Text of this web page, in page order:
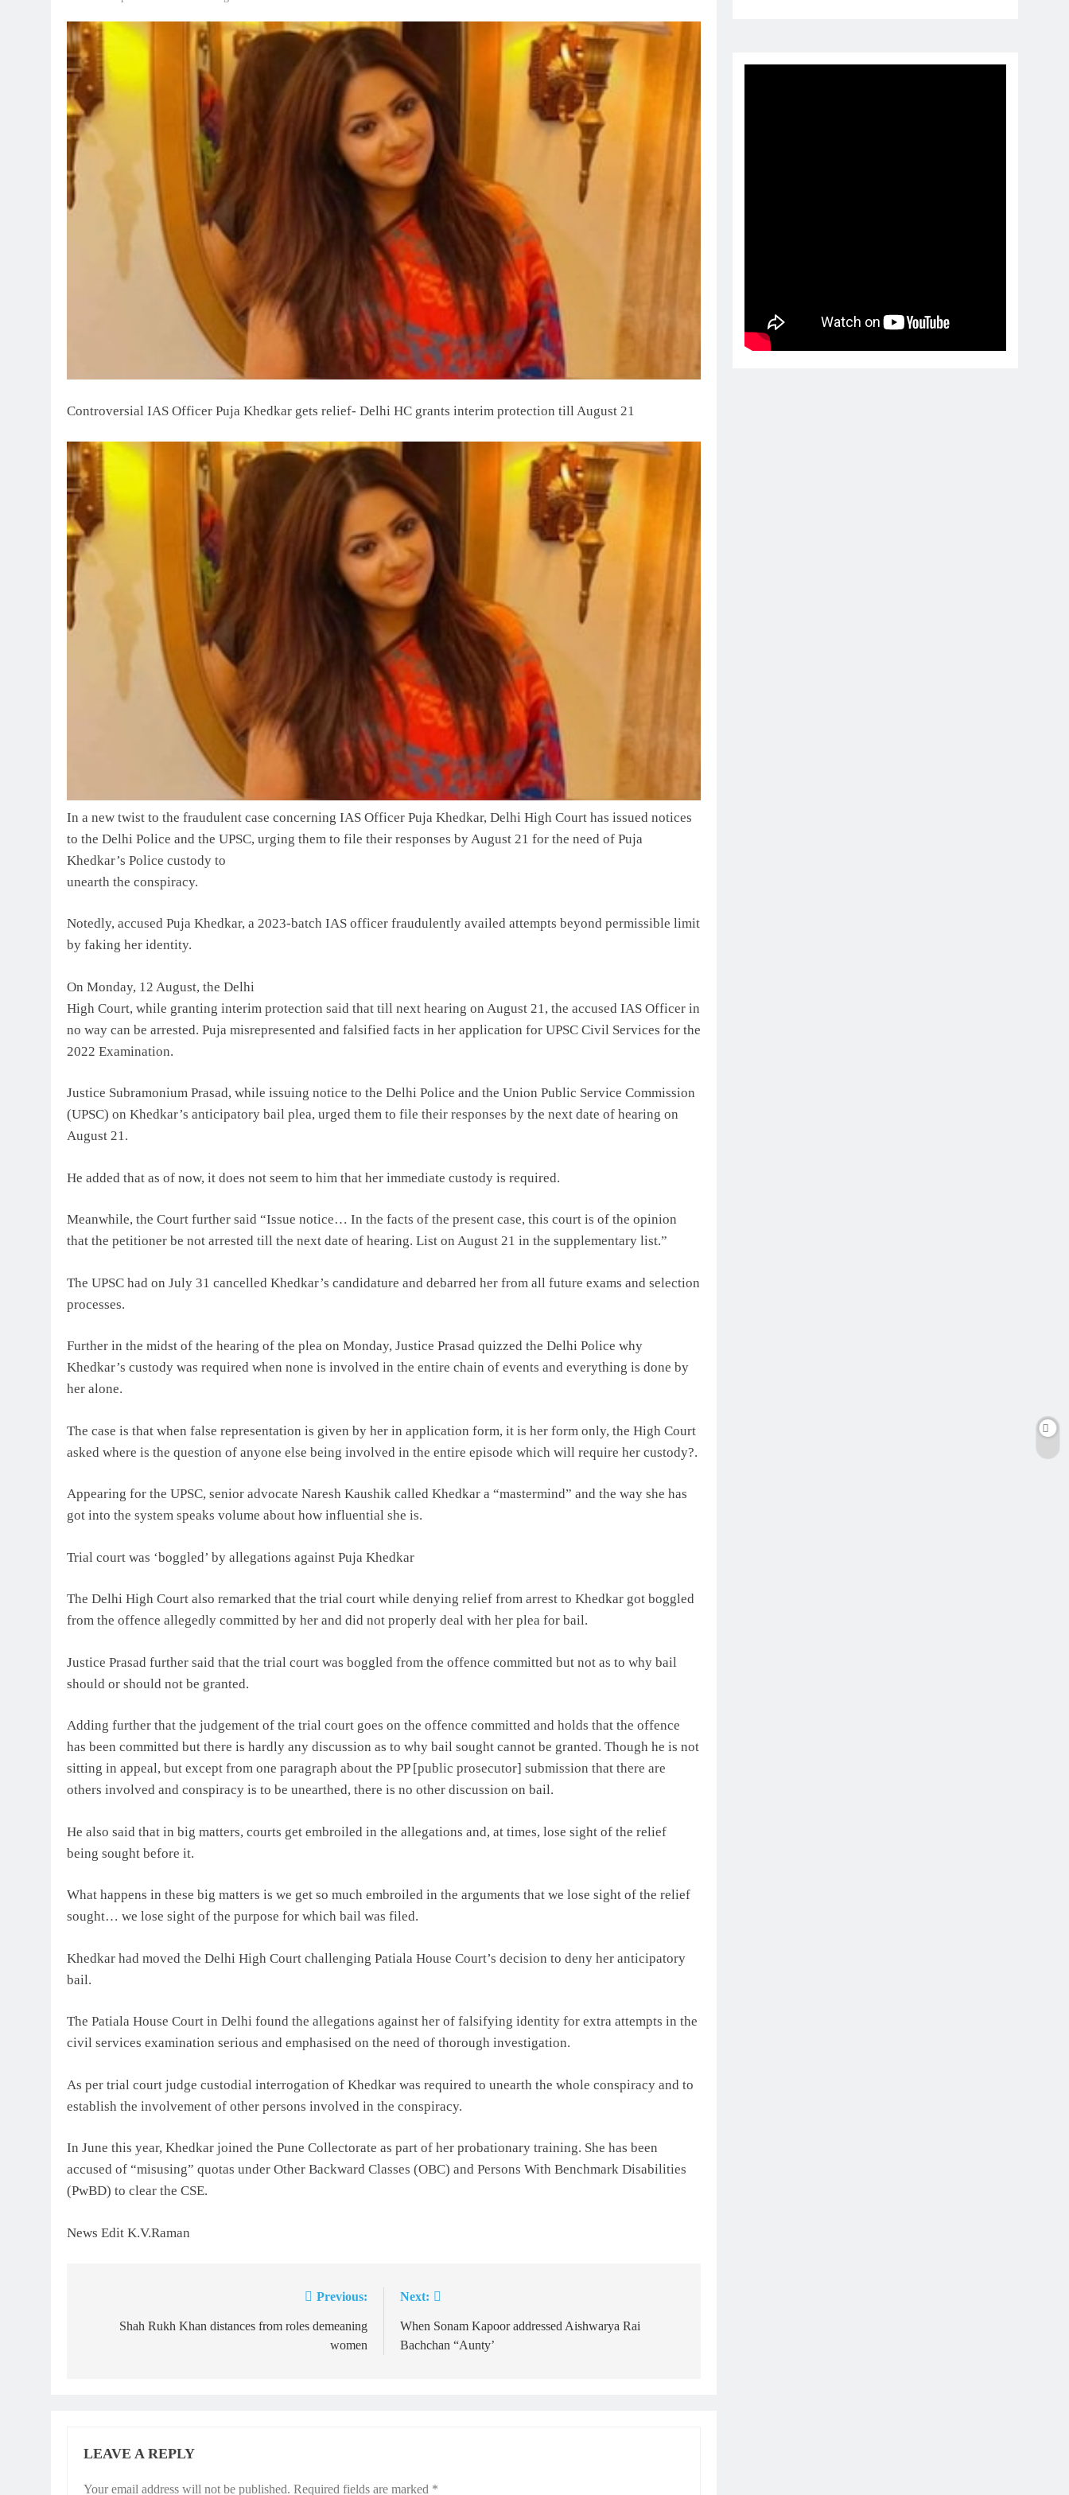
Controversial IAS Officer Puja Khedkar gets relief- Delhi HC grants interim protection till August 21
In a new twist to the fraudulent case concerning IAS Officer Puja Khedkar, Delhi High Court has issued notices
to the Delhi Police and the UPSC, urging them to file their responses by August 21 for the need of Puja
Khedkar’s Police custody to
unearth the conspiracy.
Notedly, accused Puja Khedkar, a 2023-batch IAS officer fraudulently availed attempts beyond permissible limit
by faking her identity.
On Monday, 12 August, the Delhi
High Court, while granting interim protection said that till next hearing on August 21, the accused IAS Officer in
no way can be arrested. Puja misrepresented and falsified facts in her application for UPSC Civil Services for the
2022 Examination.
Justice Subramonium Prasad, while issuing notice to the Delhi Police and the Union Public Service Commission
(UPSC) on Khedkar’s anticipatory bail plea, urged them to file their responses by the next date of hearing on
August 21.
He added that as of now, it does not seem to him that her immediate custody is required.
Meanwhile, the Court further said “Issue notice… In the facts of the present case, this court is of the opinion
that the petitioner be not arrested till the next date of hearing. List on August 21 in the supplementary list.”
The UPSC had on July 31 cancelled Khedkar’s candidature and debarred her from all future exams and selection
processes.
Further in the midst of the hearing of the plea on Monday, Justice Prasad quizzed the Delhi Police why
Khedkar’s custody was required when none is involved in the entire chain of events and everything is done by
her alone.
The case is that when false representation is given by her in application form, it is her form only, the High Court
asked where is the question of anyone else being involved in the entire episode which will require her custody?.
Appearing for the UPSC, senior advocate Naresh Kaushik called Khedkar a “mastermind” and the way she has
got into the system speaks volume about how influential she is.
Trial court was ‘boggled’ by allegations against Puja Khedkar
The Delhi High Court also remarked that the trial court while denying relief from arrest to Khedkar got boggled
from the offence allegedly committed by her and did not properly deal with her plea for bail.
Justice Prasad further said that the trial court was boggled from the offence committed but not as to why bail
should or should not be granted.
Adding further that the judgement of the trial court goes on the offence committed and holds that the offence
has been committed but there is hardly any discussion as to why bail sought cannot be granted. Though he is not
sitting in appeal, but except from one paragraph about the PP [public prosecutor] submission that there are
others involved and conspiracy is to be unearthed, there is no other discussion on bail.
He also said that in big matters, courts get embroiled in the allegations and, at times, lose sight of the relief
being sought before it.
What happens in these big matters is we get so much embroiled in the arguments that we lose sight of the relief
sought… we lose sight of the purpose for which bail was filed.
Khedkar had moved the Delhi High Court challenging Patiala House Court’s decision to deny her anticipatory
bail.
The Patiala House Court in Delhi found the allegations against her of falsifying identity for extra attempts in the
civil services examination serious and emphasised on the need of thorough investigation.
As per trial court judge custodial interrogation of Khedkar was required to unearth the whole conspiracy and to
establish the involvement of other persons involved in the conspiracy.
In June this year, Khedkar joined the Pune Collectorate as part of her probationary training. She has been
accused of “misusing” quotas under Other Backward Classes (OBC) and Persons With Benchmark Disabilities
(PwBD) to clear the CSE.
News Edit K.V.Raman
navigation
Previous:
Shah Rukh Khan distances from roles demeaning
women
Next:
When Sonam Kapoor addressed Aishwarya Rai
Bachchan “Aunty’
LEAVE A REPLY
Your email address will not be published. Required fields are marked *